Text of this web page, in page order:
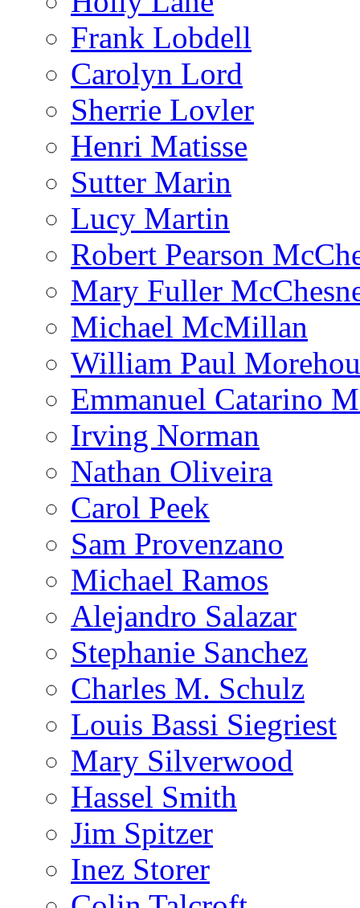
Frank Lobdell
Carolyn Lord
Sherrie Lovler
Henri Matisse
Sutter Marin
Lucy Martin
Robert Pearson
Mary Fuller
Michael McMillan
William Paul
Emmanuel Catarino
Irving Norman
Nathan Oliveira
Carol Peek
Sam Provenzano
Michael Ramos
Alejandro Salazar
Stephanie Sanchez
Charles M. Schulz
Louis Bassi Siegriest
Mary Silverwood
Hassel Smith
Jim Spitzer
Inez Storer